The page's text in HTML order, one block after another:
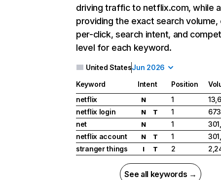
driving traffic to netflix.com, while
providing the exact search
per-click, search intent, and
level for each keyword.
United StatesJun 2026
Keyword Intent Position
netflix
N 1
netflix login
N T 1
net
N 1
netflix account
N T 1
stranger things
I T 2
See all keywords →